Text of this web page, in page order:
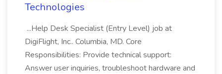
Technologies
...Help Desk Specialist (Entry Level) job at
DigiFlight, Inc.. Columbia, MD. Core
Responsibilities: Provide technical support:
Answer user inquiries, troubleshoot hardware and